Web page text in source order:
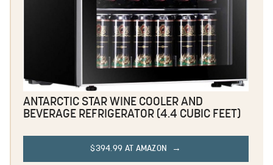
ANTARCTIC STAR WINE COOLER AND
BEVERAGE REFRIGERATOR (4.4 CUBIC FEET)
$394.99 AT AMAZON